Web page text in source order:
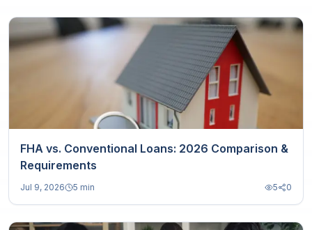
FHA vs. Conventional Loans: 2026 Comparison &
Requirements
Jul 9, 2026 5 min 5 0